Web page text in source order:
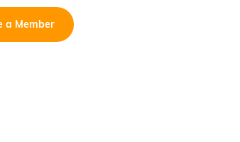
a Member